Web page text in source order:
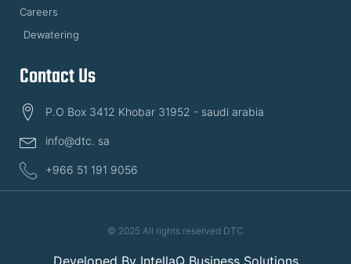
Careers
Dewatering
Contact Us
P.O Box 3412 Khobar 31952 - saudi arabia
info@dtc. sa
+966 51 191 9056
© 2025 All rights reserved DTC
Developed By IntellaQ Business Solutions